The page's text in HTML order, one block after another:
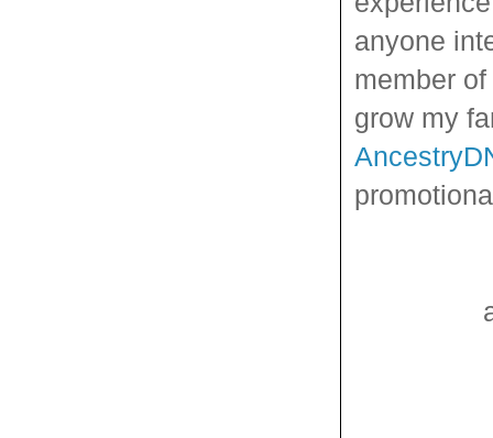
anyone
member
grow my